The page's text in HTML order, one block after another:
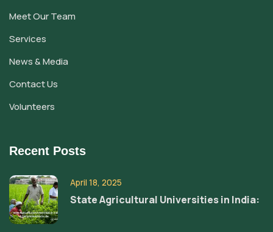
Meet Our Team
Services
News & Media
Contact Us
Volunteers
Recent Posts
April 18, 2025
State Agricultural Universities in India: